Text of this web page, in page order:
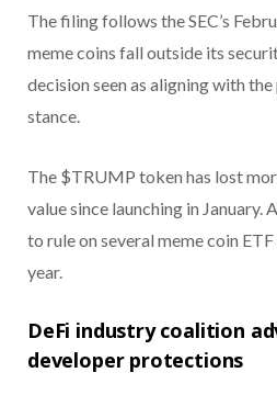
The filing follows the SEC’s
meme coins fall outside its
decision seen as aligning with
stance.
The $TRUMP token has lost
value since launching in January.
to rule on several meme coin
year.
DeFi industry coalition
developer protections